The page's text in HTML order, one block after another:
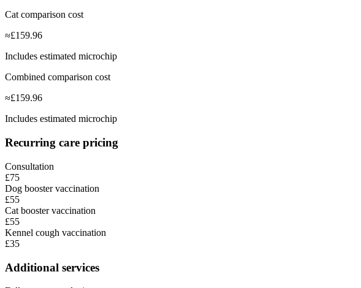
Cat comparison cost
≈£159.96
Includes estimated microchip
Combined comparison cost
≈£159.96
Includes estimated microchip
Recurring care pricing
Consultation
£75
Dog booster vaccination
£55
Cat booster vaccination
£55
Kennel cough vaccination
£35
Additional services